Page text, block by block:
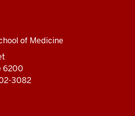
of Medicine
6200
3082